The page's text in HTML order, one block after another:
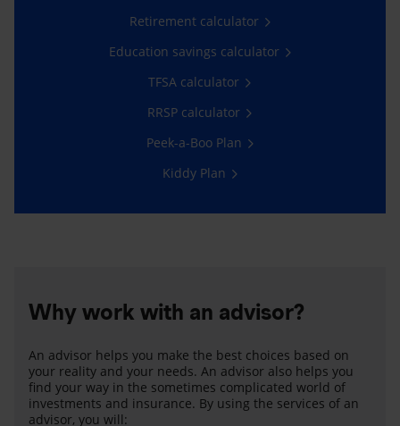
Retirement calculator
Education savings calculator
TFSA calculator
RRSP calculator
Peek-a-Boo Plan
Kiddy Plan
Why work with an advisor?
An advisor helps you make the best choices based on
your reality and your needs. An advisor also helps you
find your way in the sometimes complicated world of
investments and insurance. By using the services of an
advisor, you will: